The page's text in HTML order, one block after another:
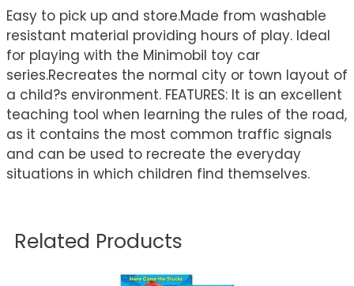
Easy to pick up and store.Made from washable
resistant material providing hours of play. Ideal
for playing with the Minimobil toy car
series.Recreates the normal city or town layout of
a child?s environment. FEATURES: It is an excellent
teaching tool when learning the rules of the road,
as it contains the most common traffic signals
and can be used to recreate the everyday
situations in which children find themselves.
Related Products